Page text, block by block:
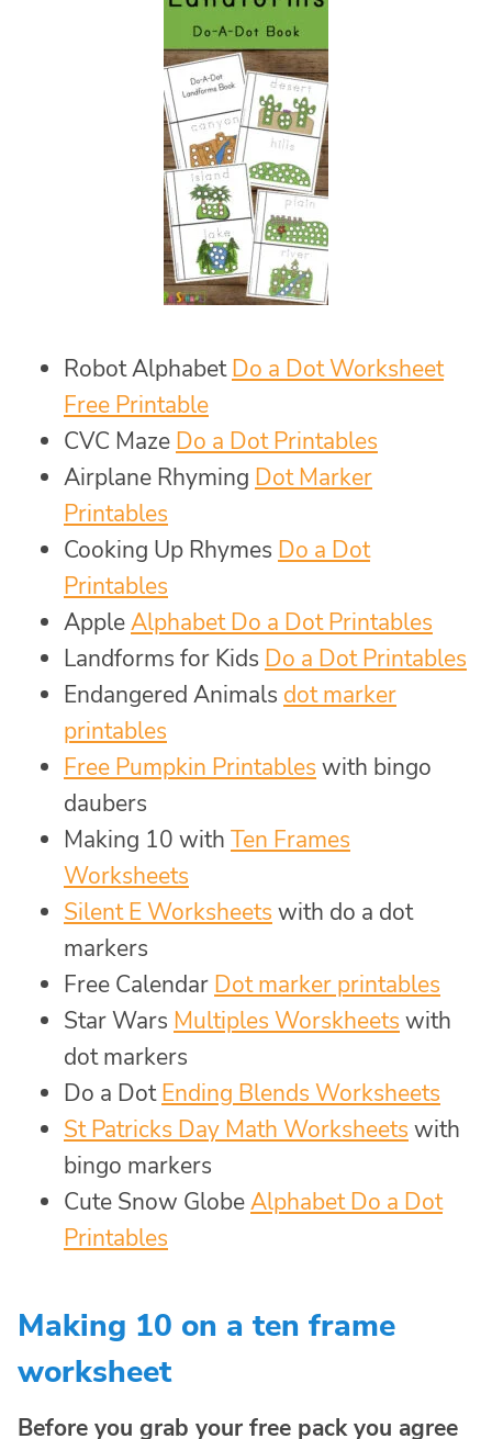
Robot AlphabetDo a Dot Worksheet
Free Printable
CVC Maze Do a Dot Printables
Airplane Rhyming Dot Marker
Printables
Cooking Up Rhymes Do a Dot
Printables
AppleAlphabet Do a Dot Printables
Landforms for Kids Do a Dot Printables
Endangered Animals dot marker
printables
Free Pumpkin Printables with bingo
daubers
Making 10 with Ten Frames
Worksheets
Silent E Worksheets with do a dot
markers
Free Calendar Dot marker printables
Star Wars Multiples Worskheets with
dot markers
Do a DotEnding Blends Worksheets
St Patricks Day Math Worksheets with
bingo markers
Cute Snow GlobeAlphabet Do a Dot
Printables
Making 10 on a ten frame
worksheet
Before you grab your free pack you agree